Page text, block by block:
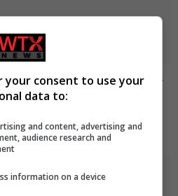
in Ukraine conflict: how
your consent to use your
data to:
and content, advertising and
audience research and
information on a device